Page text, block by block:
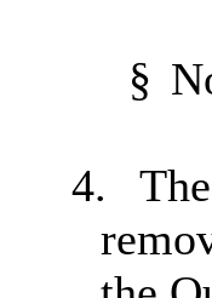
§
4.